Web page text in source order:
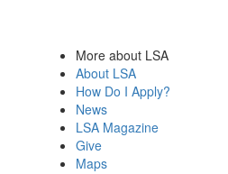
More about LSA
About LSA
How Do I Apply?
News
LSA Magazine
Give
Maps